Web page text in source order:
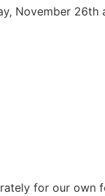
November 26th
for our own